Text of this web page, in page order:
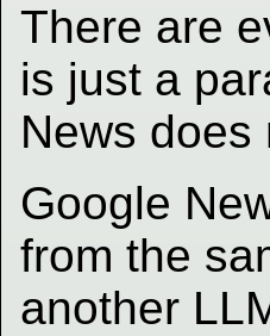
There are
is just a
News
Google
from the
another